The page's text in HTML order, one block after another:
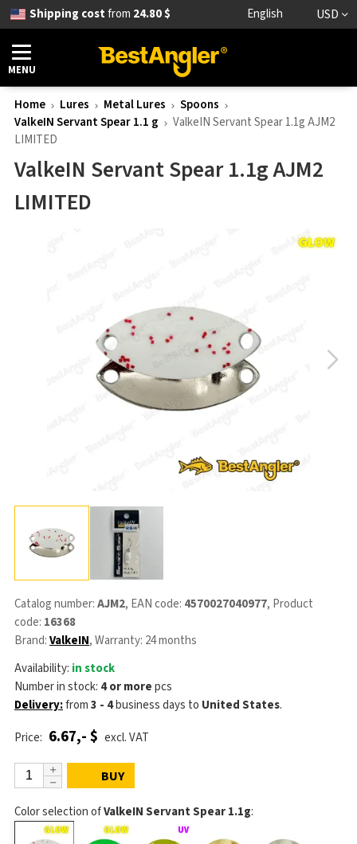
Shipping costfrom 24.80 $ English USD
MENU
Home Lures Metal Lures
Spoons
ValkeIN Servant Spear 1.1 g
ValkeIN Servant Spear 1.1g AJM2
LIMITED
ValkeIN Servant Spear 1.1g AJM2
LIMITED
Catalog number:AJM2, EAN code: 4570027040977, Product
code: 16368
Brand:ValkeIN, Warranty: 24 months
Availability: in stock
Number in stock: 4 or morepcs
Delivery:from3 - 4business days to United States.
Price: 6.67,- $ excl. VAT
BUY
Color selection ofValkeIN Servant Spear 1.1g: